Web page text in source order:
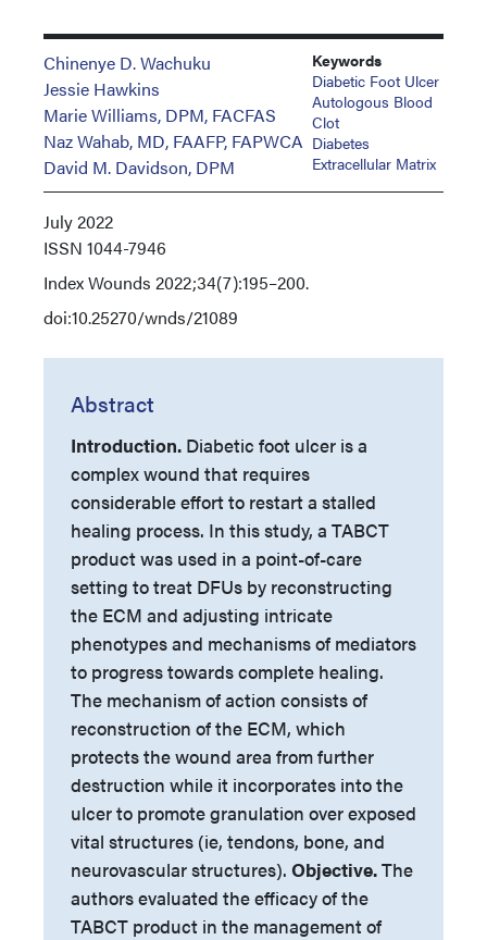
Chinenye D. Wachuku
Jessie Hawkins
Marie Williams, DPM, FACFAS
Naz Wahab, MD, FAAFP, FAPWCA
David M. Davidson, DPM
Keywords
Diabetic Foot Ulcer
Autologous Blood
Clot
Diabetes
Extracellular Matrix
July 2022
ISSN 1044-7946
IndexWounds 2022;34(7):195–200.
doi:10.25270/wnds/21089
Abstract
Introduction. Diabetic foot ulcer is a
complex wound that requires
considerable effort to restart a stalled
healing process. In this study, a TABCT
product was used in a point-of-care
setting to treat DFUs by reconstructing
the ECM and adjusting intricate
phenotypes and mechanisms of mediators
to progress towards complete healing.
The mechanism of action consists of
reconstruction of the ECM, which
protects the wound area from further
destruction while it incorporates into the
ulcer to promote granulation over exposed
vital structures (ie, tendons, bone, and
neurovascular structures). Objective.The
authors evaluated the efficacy of the
TABCT product in the management of